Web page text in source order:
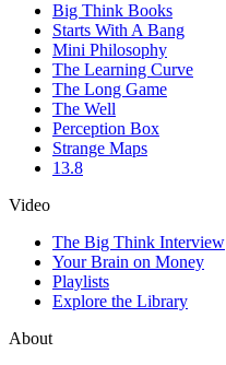
Big Think Books
Starts With A Bang
Mini Philosophy
The Learning Curve
The Long Game
The Well
Perception Box
Strange Maps
13.8
Video
The Big Think Interview
Your Brain on Money
Playlists
Explore the Library
About